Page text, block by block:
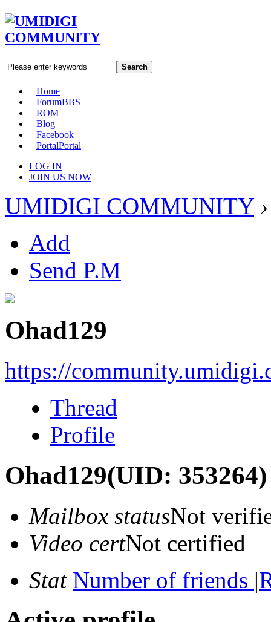
Search
Home
ForumBBS
ROM
Blog
Facebook
PortalPortal
LOG IN
JOIN US NOW
UMIDIGI COMMUNITY ›
Add
Send P.M
Ohad129
https://
Thread
Profile
Ohad129(UID: 353264)
Mailbox statusNot
Video certNot certified
Stat Number of friends |